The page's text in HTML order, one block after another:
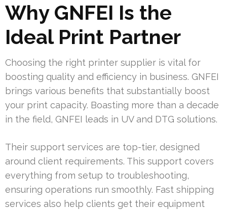
Why GNFEI Is the
Ideal Print Partner
Choosing the right printer supplier is vital for
boosting quality and efficiency in business. GNFEI
brings various benefits that substantially boost
your print capacity. Boasting more than a decade
in the field, GNFEI leads in UV and DTG solutions.
Their support services are top-tier, designed
around client requirements. This support covers
everything from setup to troubleshooting,
ensuring operations run smoothly. Fast shipping
services also help clients get their equipment